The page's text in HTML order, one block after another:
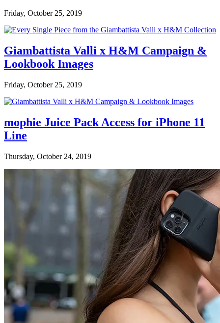
Friday, October 25, 2019
Giambattista Valli x H&M Campaign &
Lookbook Images
Friday, October 25, 2019
mophie Juice Pack Access for iPhone 11
Line
Thursday, October 24, 2019